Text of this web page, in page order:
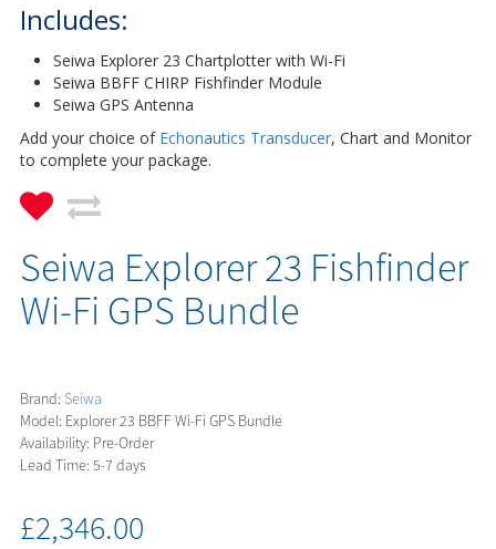
Includes:
Seiwa Explorer 23 Chartplotter with Wi-Fi
Seiwa BBFF CHIRP Fishfinder Module
Seiwa GPS Antenna
Add your choice of Echonautics Transducer, Chart and Monitor
to complete your package.
Seiwa Explorer 23 Fishfinder
Wi-Fi GPS Bundle
Brand: Seiwa
Model: Explorer 23 BBFF Wi-Fi GPS Bundle
Availability: Pre-Order
Lead Time: 5-7 days
£2,346.00